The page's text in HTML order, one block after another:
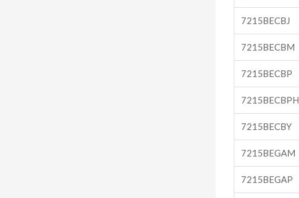
7215BECBJ
7215BECBM
7215BECBP
7215BECBPH
7215BECBY
7215BEGAM
7215BEGAP